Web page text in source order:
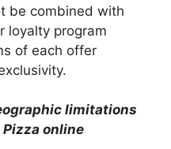
be combined with
loyalty program
of each offer
limitations
Pizza online